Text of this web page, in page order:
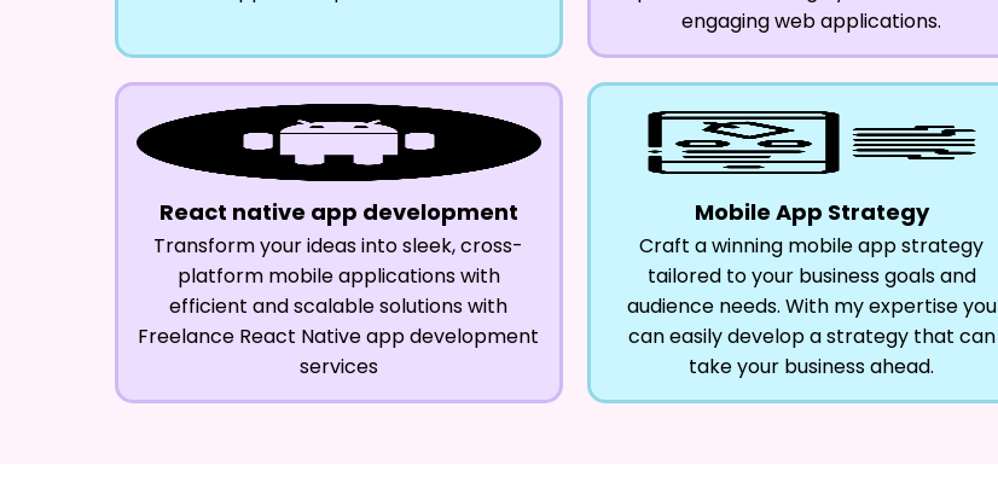
engaging web applications.
React native app development
Transform your ideas into sleek, cross-
platform mobile applications with
efficient and scalable solutions with
Freelance React Native app development
services
Mobile App Strategy
Craft a winning mobile app strategy
tailored to your business goals and
audience needs. With my expertise you
can easily develop a strategy that can
take your business ahead.